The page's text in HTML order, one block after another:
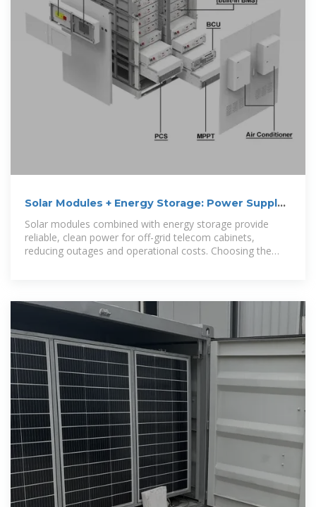
Solar Modules + Energy Storage: Power Supply
Assurance
Solar modules combined with energy storage provide
reliable, clean power for off-grid telecom cabinets,
reducing outages and operational costs. Choosing the